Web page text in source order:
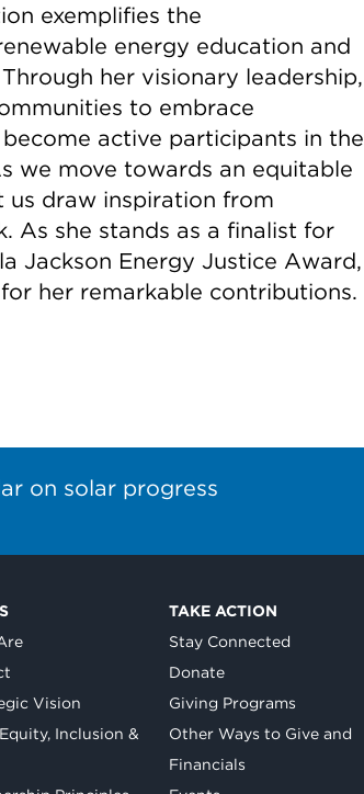
exemplifies the
energy education and
her visionary leadership,
to embrace
active participants in the
we move towards an equitable
us draw inspiration from
As she stands as a finalist for
Jackson Energy Justice Award,
her remarkable contributions.
on solar progress
Vision
Inclusion &
TAKE ACTION
Stay Connected
Donate
Giving Programs
Other Ways to Give and
Financials